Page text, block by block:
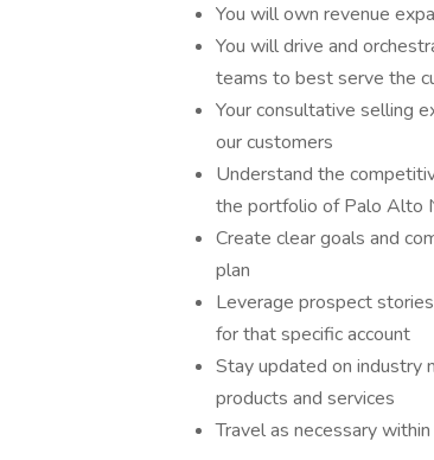
You will own revenue
You will drive and
teams to best serve the
Your consultative selling
our customers
Understand the
the portfolio of Palo Alto
Create clear goals and
plan
Leverage prospect
for that specific account
Stay updated on industry
products and services
Travel as necessary